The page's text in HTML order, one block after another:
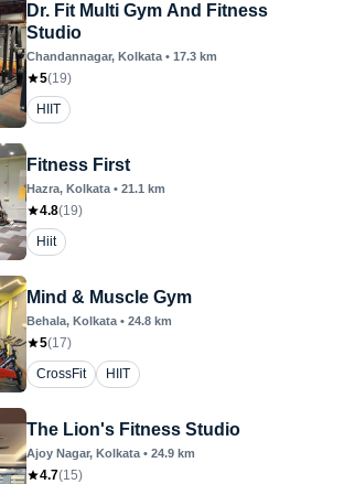
Dr. Fit Multi Gym And Fitness
Studio
Chandannagar, Kolkata • 17.3 km
5(19)
HIIT
Fitness First
Hazra, Kolkata • 21.1 km
4.8(19)
Hiit
Mind & Muscle Gym
Behala, Kolkata • 24.8 km
5(17)
CrossFit
HIIT
The Lion's Fitness Studio
Ajoy Nagar, Kolkata • 24.9 km
4.7(15)